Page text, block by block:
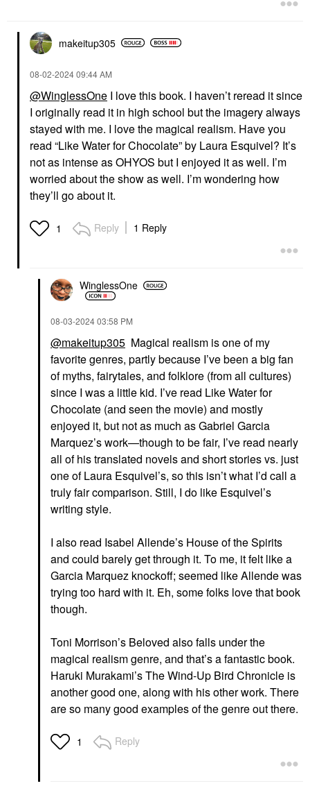
makeitup305
‎08-02-202409:44 AM
@WinglessOne I love this book. I haven’t reread it since
I originally read it in high school but the imagery always
stayed with me. I love the magical realism. Have you
read “Like Water for Chocolate” by Laura Esquivel? It’s
not as intense as OHYOS but I enjoyed it as well. I’m
worried about the show as well. I’m wondering how
they’ll go about it.
1 Reply 1 Reply
WinglessOne
‎08-03-202403:58 PM
@makeitup305 Magical realism is one of my
favorite genres, partly because I’ve been a big fan
of myths, fairytales, and folklore (from all cultures)
since I was a little kid. I’ve read Like Water for
Chocolate (and seen the movie) and mostly
enjoyed it, but not as much as Gabriel Garcia
Marquez’s work—though to be fair, I’ve read nearly
all of his translated novels and short stories vs. just
one of Laura Esquivel’s, so this isn’t what I’d call a
truly fair comparison. Still, I do like Esquivel’s
writing style.
I also read Isabel Allende’s House of the Spirits
and could barely get through it. To me, it felt like a
Garcia Marquez knockoff; seemed like Allende was
trying too hard with it. Eh, some folks love that book
though.
Toni Morrison’s Beloved also falls under the
magical realism genre, and that’s a fantastic book.
Haruki Murakami’s The Wind-Up Bird Chronicle is
another good one, along with his other work. There
are so many good examples of the genre out there.
1 Reply